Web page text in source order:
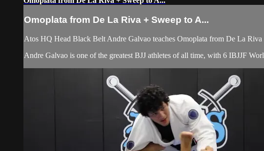
Omoplata from De La Riva + Sweep to A...
Atos HQ Head Black Belt Andre Galvao teaches Omoplata from De La
Andre Galvao is one of the greatest BJJ athletes of all time, with 6 IBJJF